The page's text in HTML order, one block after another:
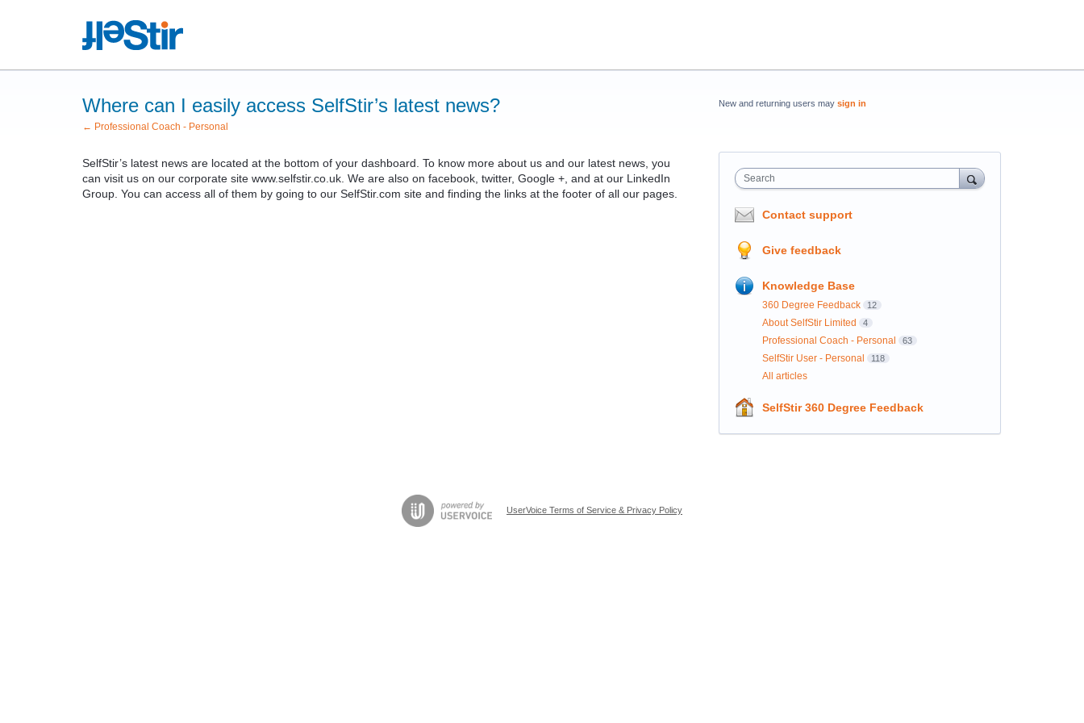
Where can I easily access SelfStir’s latest news?
← Professional Coach - Personal
SelfStir’s latest news are located at the bottom of your dashboard. To know more about us and our latest news, you
can visit us on our corporate site www.selfstir.co.uk. We are also on facebook, twitter, Google +, and at our LinkedIn
Group. You can access all of them by going to our SelfStir.com site and finding the links at the footer of all our pages.
New and returning users may sign in
Search
Contact support
Give feedback
Knowledge Base
360 Degree Feedback 12
About SelfStir Limited 4
Professional Coach - Personal 63
SelfStir User - Personal 118
All articles
SelfStir 360 Degree Feedback
UserVoice Terms of Service & Privacy Policy